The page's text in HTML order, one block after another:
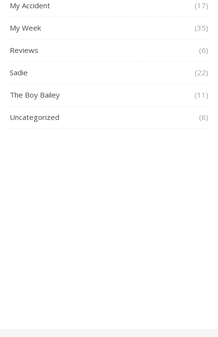
My Accident (17)
My Week (35)
Reviews (6)
Sadie (22)
The Boy Bailey (11)
Uncategorized (6)